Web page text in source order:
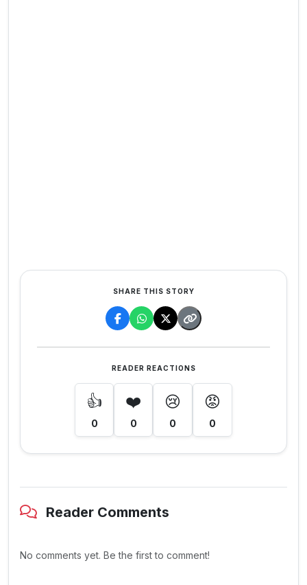
SHARE THIS STORY
READER REACTIONS
👍
0
❤️
0
😢
0
😡
0
Reader Comments
No comments yet. Be the first to comment!